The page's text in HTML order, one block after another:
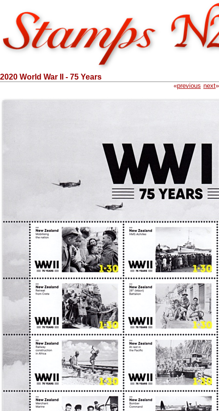
2020 World War II - 75 Years
«previous next»